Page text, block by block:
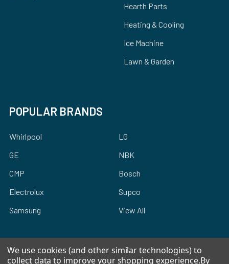
Hearth Parts
Heating & Cooling
Ice Machine
Lawn & Garden
POPULAR BRANDS
Whirlpool
GE
CMP
Electrolux
Samsung
LG
NBK
Bosch
Supco
View All
We use cookies (and other similar technologies) to
collect data to improve your shopping experience.By